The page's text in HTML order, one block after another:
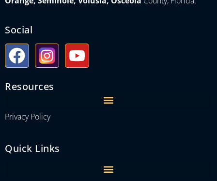
Social
Resources
Privacy Policy
Quick Links